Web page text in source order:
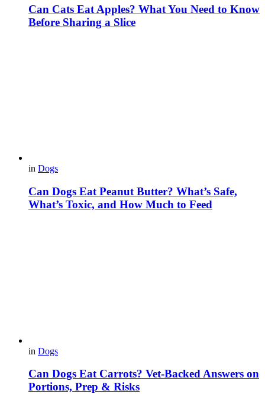
Can Cats Eat Apples? What You Need to Know
Before Sharing a Slice
in Dogs
Can Dogs Eat Peanut Butter? What’s Safe,
What’s Toxic, and How Much to Feed
in Dogs
Can Dogs Eat Carrots? Vet-Backed Answers on
Portions, Prep & Risks